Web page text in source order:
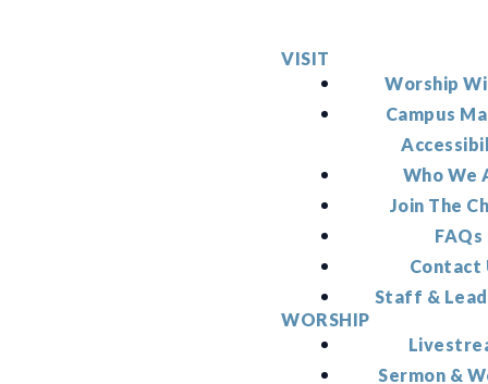
VISIT
Worship
Campus
Who We
Join The
FAQs
Contact
Staff &
WORSHIP
Sermon &